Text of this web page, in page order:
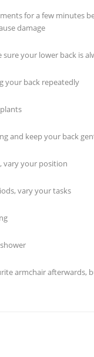
for a few minutes
damage
your lower back is
back repeatedly
and keep your back
your position
vary your tasks
armchair afterwards,